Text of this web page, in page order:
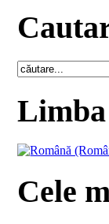
Limba
Cele